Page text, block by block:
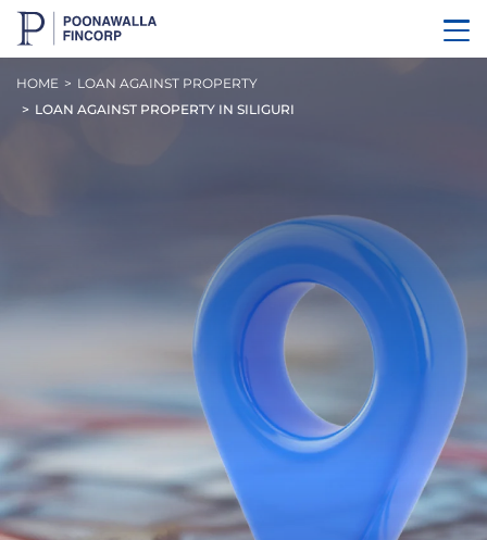
HOME
LOAN AGAINST PROPERTY
LOAN AGAINST PROPERTY IN SILIGURI